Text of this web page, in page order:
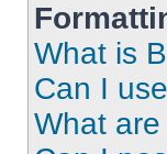
What is
Can I
What